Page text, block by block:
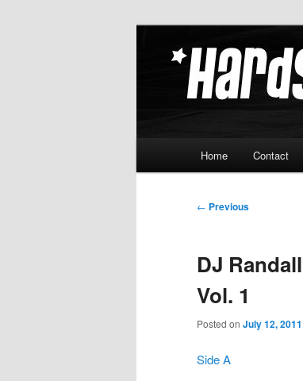
Home Contact
Post
← Previous
DJ
Vol. 1
Posted on July 12, 2011
Side A